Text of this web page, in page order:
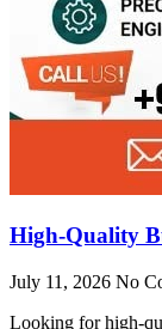
High-Quality
July 11, 2026 No
Looking for high-